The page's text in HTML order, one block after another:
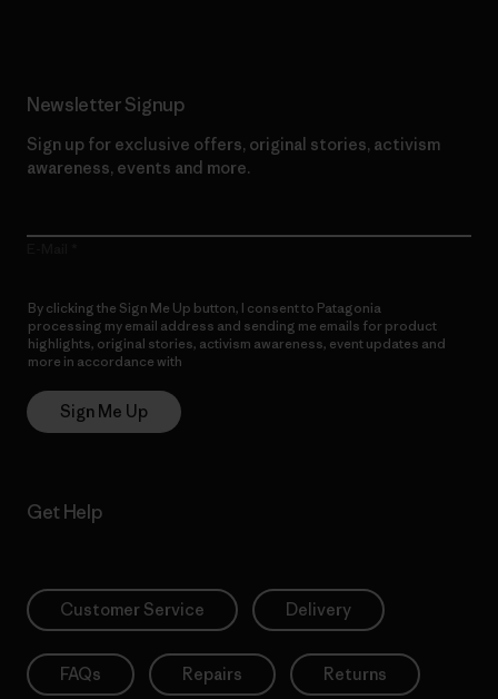
Newsletter Signup
Sign up for exclusive offers, original stories, activism
awareness, events and more.
By clicking the Sign Me Up button, I consent to Patagonia
processing my email address and sending me emails for product
highlights, original stories, activism awareness, event updates and
more in accordance with
Sign Me Up
Get Help
Customer Service Delivery
FAQs Repairs Returns